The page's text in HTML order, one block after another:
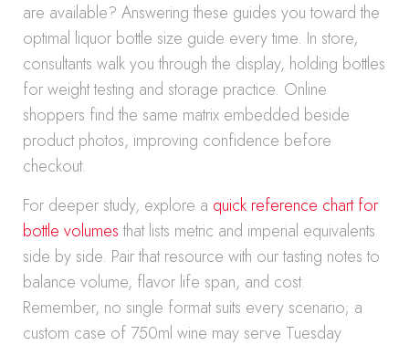
are available? Answering these guides you toward the
optimal liquor bottle size guide every time. In store,
consultants walk you through the display, holding bottles
for weight testing and storage practice. Online
shoppers find the same matrix embedded beside
product photos, improving confidence before
checkout.
For deeper study, explore a quick reference chart for
bottle volumesthat lists metric and imperial equivalents
side by side. Pair that resource with our tasting notes to
balance volume, flavor life span, and cost.
Remember, no single format suits every scenario; a
custom case of 750ml wine may serve Tuesday